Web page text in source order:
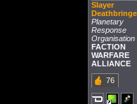
Slayer
Planetary
Response
Organisation
FACTION
WARFARE
ALLIANCE
76